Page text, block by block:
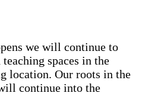
we will continue to
spaces in the
location. Our roots in the
continue into the